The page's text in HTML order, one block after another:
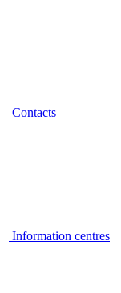
Contacts
Information centres